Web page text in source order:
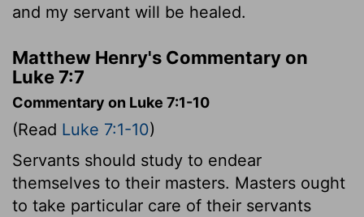
and my servant will be healed.
Matthew Henry's Commentary on
Luke 7:7
Commentary on Luke 7:1-10
(Read Luke 7:1-10)
Servants should study to endear
themselves to their masters. Masters ought
to take particular care of their servants